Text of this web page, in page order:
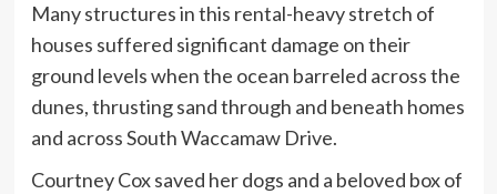
Many structures in this rental-heavy stretch of
houses suffered significant damage on their
ground levels when the ocean barreled across the
dunes, thrusting sand through and beneath homes
and across South Waccamaw Drive.
Courtney Cox saved her dogs and a beloved box of